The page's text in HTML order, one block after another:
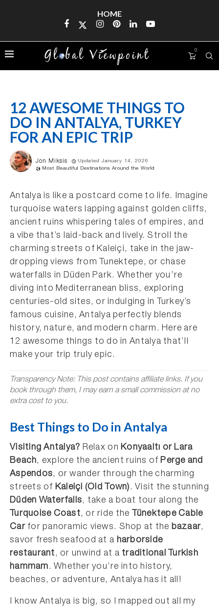
HOME
0
12 AWESOME THINGS TO
DO IN ANTALYA, TURKEY
FOR AN EPIC TRIP
Jon Miksis
Updated January 14, 2026
Most Beautiful Destinations Around the World
Antalya is like a postcard come to life. Imagine
turquoise waters lapping against golden cliffs,
ancient ruins whispering tales of empires, and
a vibe that’s laid-back and lively. Stroll the
charming streets of Kaleiçi, take in the jaw-
dropping views from Tunektepe, or chase
waterfalls in Düden Park. Whether you’re
diving into Mediterranean bliss, exploring
centuries-old sites, or indulging in Turkey’s
famous cuisine, Antalya perfectly blends
history, nature, and modern charm. Here are
12 awesome things to do in Antalya that’ll
make your trip truly epic.
Transparency Note: This post contains affiliate links. If you
book through them, I may earn a small commission at no
extra cost to you.
Best Things to Do in Antalya
Visiting Antalya? Relax onKonyaaltı or Lara
Beach, explore the ancient ruins ofPerge and
Aspendos, or wander through the charming
streets of Kaleiçi (Old Town). Visit the stunning
Düden Waterfalls, take a boat tour along the
Turquoise Coast, or ride the Tünektepe Cable
Carfor panoramic views. Shop at the bazaar,
savor fresh seafood at a harborside
restaurant, or unwind at a traditional Turkish
hammam. Whether you’re into history,
beaches, or adventure, Antalya has it all!
I know Antalya is big, so I mapped out all my